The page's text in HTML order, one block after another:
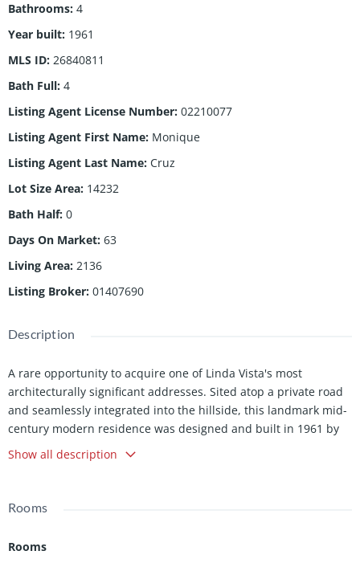
Bathrooms: 4
Year built: 1961
MLS ID: 26840811
Bath Full: 4
Listing Agent License Number: 02210077
Listing Agent First Name: Monique
Listing Agent Last Name: Cruz
Lot Size Area: 14232
Bath Half: 0
Days On Market: 63
Living Area: 2136
Listing Broker: 01407690
Description
A rare opportunity to acquire one of Linda Vista's most
architecturally significant addresses. Sited atop a private road
and seamlessly integrated into the hillside, this landmark mid-
century modern residence was designed and built in 1961 by
B. Williams in an enclave developed by S. Merendino, both
faculty of the USC School of Architecture. Set on nearly one-
the San Gabriel Mountains, Pasadena City Hall, the Rose Bowl,
architecture itself. Inside, bamboo and terrazzo floors anchor a
Show all description
Rooms
Rooms